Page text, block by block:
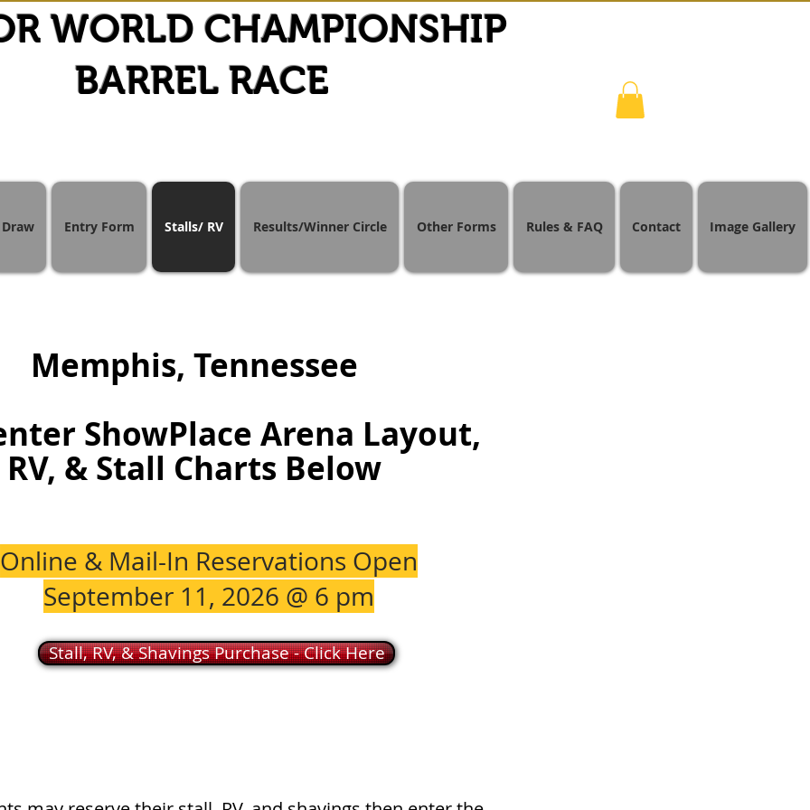
WORLD CHAMPIONSHIP
BARREL RACE
Draw Entry Form Stalls/ RV Results/Winner Circle Other Forms Rules & FAQ Contact Image Gallery
Memphis, Tennessee
ShowPlace Arena Layout,
RV, & Stall Charts Below
Online & Mail-In Reservations Open
September 11, 2026 @ 6 pm
Stall, RV, & Shavings Purchase - Click Here